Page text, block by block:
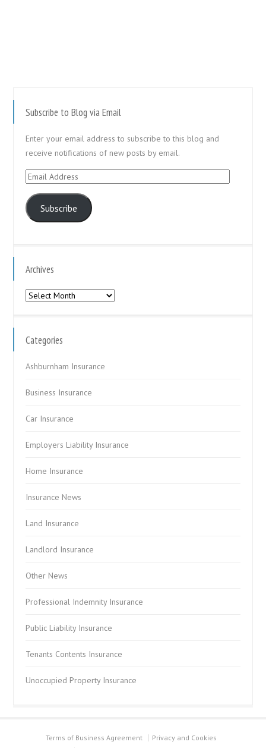
Subscribe to Blog via Email
Enter your email address to subscribe to this blog and
receive notifications of new posts by email.
Email
Subscribe
Archives
Archives
Categories
Ashburnham Insurance
Business Insurance
Car Insurance
Employers Liability Insurance
Home Insurance
Insurance News
Land Insurance
Landlord Insurance
Other News
Professional Indemnity Insurance
Public Liability Insurance
Tenants Contents Insurance
Unoccupied Property Insurance
Terms of Business Agreement
Privacy and Cookies